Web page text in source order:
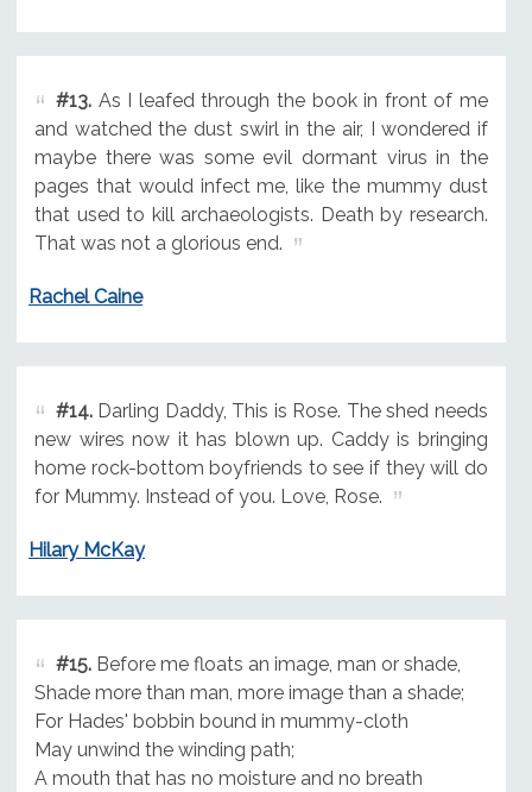
#13.As I leafed through the book in front of me
and watched the dust swirl in the air, I wondered if
maybe there was some evil dormant virus in the
pages that would infect me, like the mummy dust
that used to kill archaeologists. Death by research.
That was not a glorious end.
Rachel Caine
#14.Darling Daddy, This is Rose. The shed needs
new wires now it has blown up. Caddy is bringing
home rock-bottom boyfriends to see if they will do
for Mummy. Instead of you. Love, Rose.
Hilary McKay
#15.Before me floats an image, man or shade,
Shade more than man, more image than a shade;
For Hades' bobbin bound in mummy-cloth
May unwind the winding path;
A mouth that has no moisture and no breath